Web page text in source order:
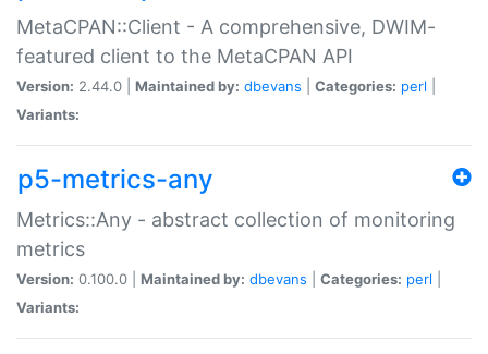
MetaCPAN::Client - A comprehensive, DWIM-
featured client to the MetaCPAN API
Version: 2.44.0 | Maintained by: dbevans Categories: perl
Variants:
p5-metrics-any
Metrics::Any - abstract collection of monitoring
metrics
Version: 0.100.0 | Maintained by: dbevans Categories: perl
Variants: